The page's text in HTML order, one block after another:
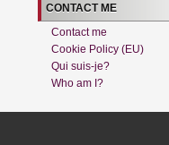
CONTACT ME
Contact me
Cookie Policy (EU)
Qui suis-je?
Who am I?